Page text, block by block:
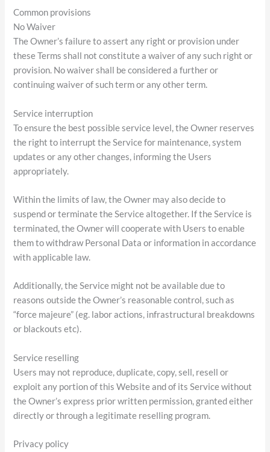
Common provisions
No Waiver
The Owner’s failure to assert any right or provision under
these Terms shall not constitute a waiver of any such right or
provision. No waiver shall be considered a further or
continuing waiver of such term or any other term.
Service interruption
To ensure the best possible service level, the Owner reserves
the right to interrupt the Service for maintenance, system
updates or any other changes, informing the Users
appropriately.
Within the limits of law, the Owner may also decide to
suspend or terminate the Service altogether. If the Service is
terminated, the Owner will cooperate with Users to enable
them to withdraw Personal Data or information in accordance
with applicable law.
Additionally, the Service might not be available due to
reasons outside the Owner’s reasonable control, such as
“force majeure” (eg. labor actions, infrastructural breakdowns
or blackouts etc).
Service reselling
Users may not reproduce, duplicate, copy, sell, resell or
exploit any portion of this Website and of its Service without
the Owner’s express prior written permission, granted either
directly or through a legitimate reselling program.
Privacy policy